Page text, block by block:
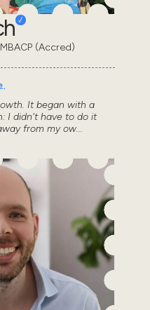
(Accred)
It began with a
I didn't have to do it
from my ow...